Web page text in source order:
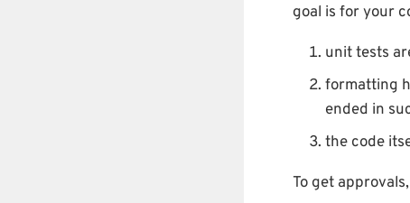
goal is for your
unit tests
formatting
ended in
the code
To get